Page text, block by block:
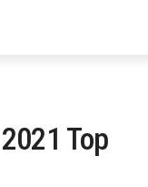
Top